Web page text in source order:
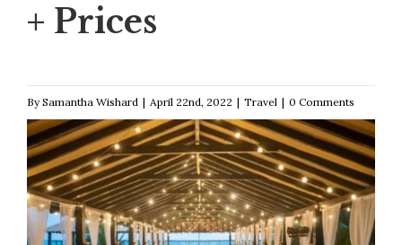
+ Prices
BySamantha Wishard | April 22nd, 2022 | Travel | 0 Comments